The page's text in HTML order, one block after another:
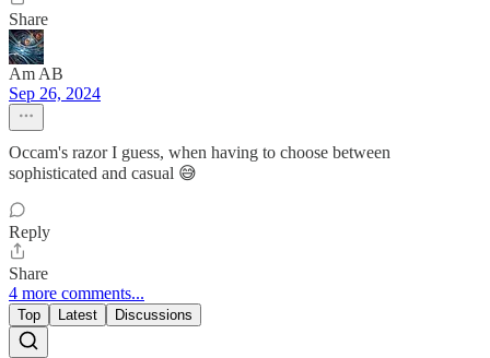
Share
Am AB
Sep 26, 2024
Occam's razor I guess, when having to choose between
sophisticated and casual 😅
Reply
Share
4 more comments...
Top Latest Discussions